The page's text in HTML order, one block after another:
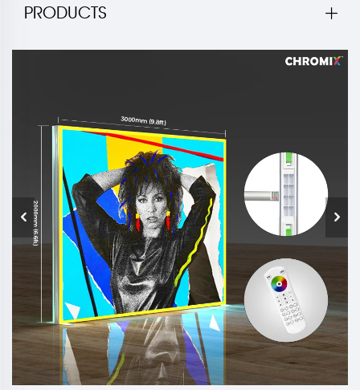
PRODUCTS